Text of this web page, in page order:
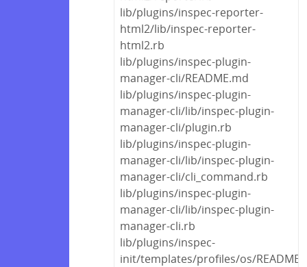
lib/plugins/inspec-reporter-
html2/lib/inspec-reporter-
html2.rb
lib/plugins/inspec-plugin-
manager-cli/README.md
lib/plugins/inspec-plugin-
manager-cli/lib/inspec-plugin-
manager-cli/plugin.rb
lib/plugins/inspec-plugin-
manager-cli/lib/inspec-plugin-
manager-cli/cli_command.rb
lib/plugins/inspec-plugin-
manager-cli/lib/inspec-plugin-
manager-cli.rb
lib/plugins/inspec-
init/templates/profiles/os/